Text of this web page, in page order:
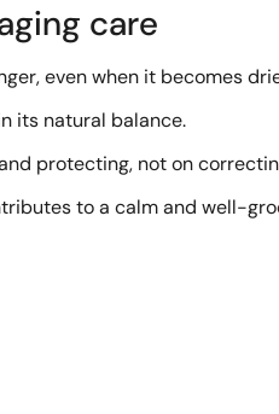
care
even when it becomes
its natural balance.
protecting, not on
to a calm and well-